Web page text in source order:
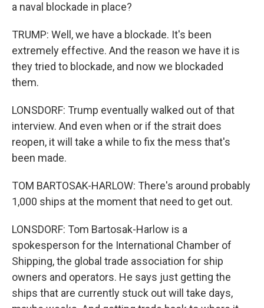
a naval blockade in place?
TRUMP: Well, we have a blockade. It's been
extremely effective. And the reason we have it is
they tried to blockade, and now we blockaded
them.
LONSDORF: Trump eventually walked out of that
interview. And even when or if the strait does
reopen, it will take a while to fix the mess that's
been made.
TOM BARTOSAK-HARLOW: There's around probably
1,000 ships at the moment that need to get out.
LONSDORF: Tom Bartosak-Harlow is a
spokesperson for the International Chamber of
Shipping, the global trade association for ship
owners and operators. He says just getting the
ships that are currently stuck out will take days,